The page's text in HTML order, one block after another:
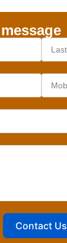
Contact Us